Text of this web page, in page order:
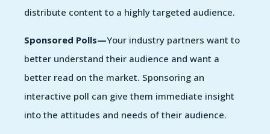
distribute content to a highly targeted audience.
Sponsored Polls—Your industry partners want to
better understand their audience and want a
better read on the market. Sponsoring an
interactive poll can give them immediate insight
into the attitudes and needs of their audience.